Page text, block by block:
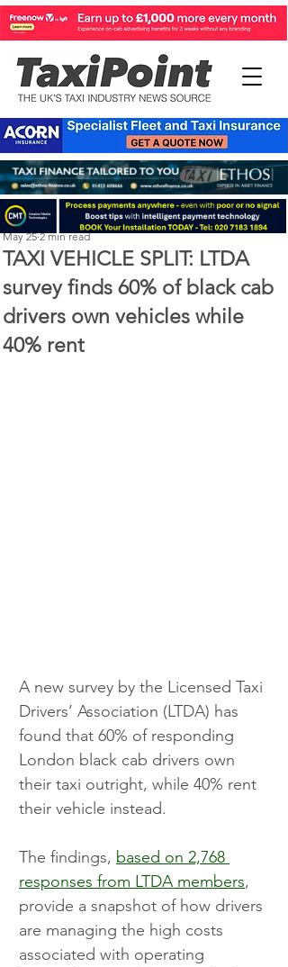
TAXI VEHICLE SPLIT: LTDA
survey finds 60% of black cab
drivers own vehicles while
40% rent
Perry Richardson
May 25 2 min read
A new survey by the Licensed Taxi
Drivers’ Association (LTDA) has
found that 60% of responding
London black cab drivers own
their taxi outright, while 40% rent
their vehicle instead.
The findings, based on 2,768
responses from LTDA members,
provide a snapshot of how drivers
are managing the high costs
associated with operating